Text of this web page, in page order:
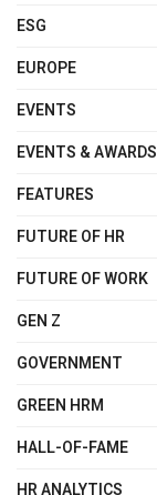
ESG
EUROPE
EVENTS
EVENTS & AWARDS
FEATURES
FUTURE OF HR
FUTURE OF WORK
GEN Z
GOVERNMENT
GREEN HRM
HALL-OF-FAME
HR ANALYTICS